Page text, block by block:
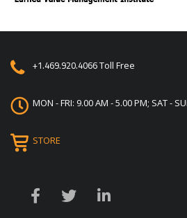
+1.469.920.4066Toll Free
MON - FRI: 9.00 AM - 5.00 PM; SAT -
STORE